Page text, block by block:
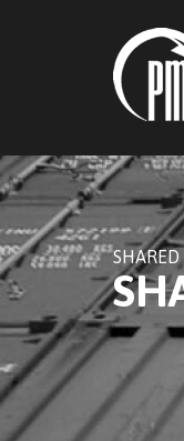
SHARED